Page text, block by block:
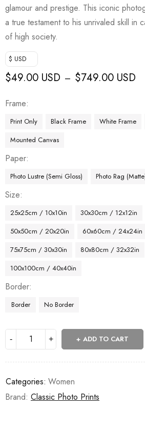
glamour and prestige. This iconic
a true testament to his unrivaled skill in
of high society.
$ USD
$49.00 USD – $749.00 USD
Frame
Print Only Black Frame White Frame
Mounted Canvas
Paper
Photo Lustre (Semi Gloss) Photo Rag
Size
25x25cm / 10x10in 30x30cm / 12x12in
50x50cm / 20x20in
60x60cm / 24x24in
75x75cm / 30x30in
80x80cm / 32x32in
100x100cm / 40x40in
Border
Border No Border
ADD TO CART
Categories: Women
Brand: Classic Photo Prints